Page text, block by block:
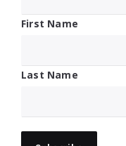
First Name
Last Name